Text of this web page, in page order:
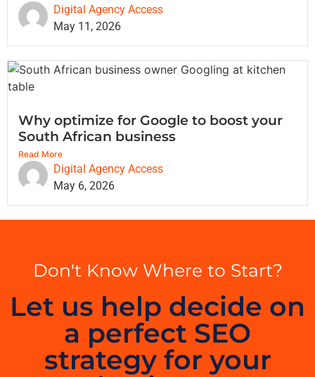
Digital Agency Access
May 11, 2026
Why optimize for Google to boost your
South African business
Read More
Digital Agency Access
May 6, 2026
Don't Know Where to Start?
Let us help decide on
a perfect SEO
strategy for your